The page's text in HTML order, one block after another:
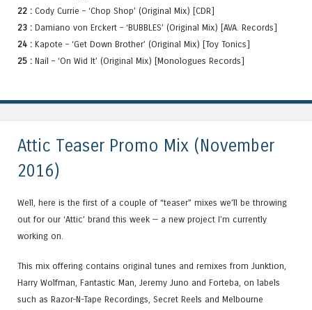
22 : Cody Currie – ‘Chop Shop’ (Original Mix) [CDR]
23 : Damiano von Erckert – ‘BUBBLES’ (Original Mix) [AVA. Records]
24 : Kapote – ‘Get Down Brother’ (Original Mix) [Toy Tonics]
25 : Nail – ‘On Wid It’ (Original Mix) [Monologues Records]
Attic Teaser Promo Mix (November
2016)
Well, here is the first of a couple of “teaser” mixes we’ll be throwing
out for our ‘Attic’ brand this week — a new project I’m currently
working on.
This mix offering contains original tunes and remixes from Junktion,
Harry Wolfman, Fantastic Man, Jeremy Juno and Forteba, on labels
such as Razor-N-Tape Recordings, Secret Reels and Melbourne